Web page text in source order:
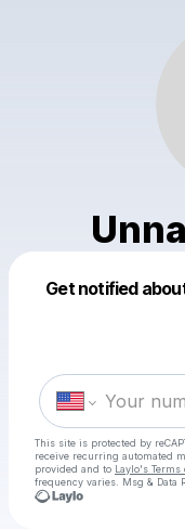
Get notified
This site is protected by
receive recurring automated
provided and to Laylo's Terms
frequency varies. Msg & Data